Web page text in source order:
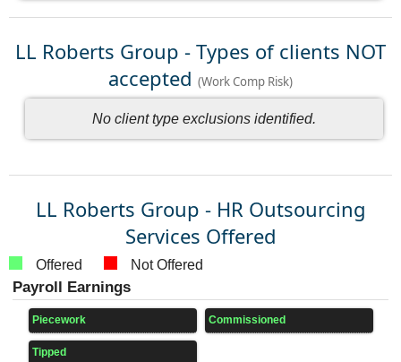
LL Roberts Group - Types of clients NOT
accepted (Work Comp Risk)
No client type exclusions identified.
LL Roberts Group - HR Outsourcing
Services Offered
Offered Not Offered
Payroll Earnings
Piecework Commissioned
Tipped